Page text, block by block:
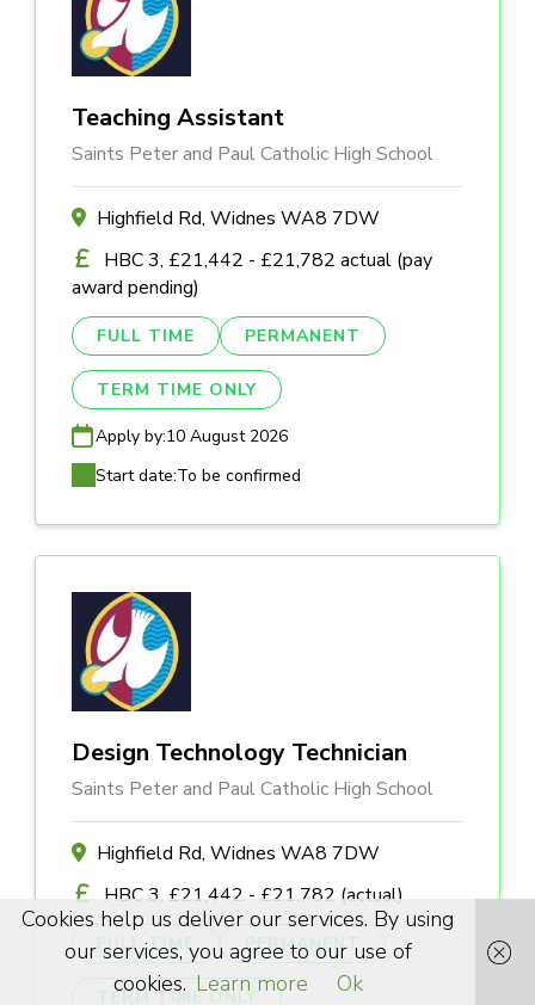
Teaching Assistant
Saints Peter and Paul Catholic High School
Highfield Rd, Widnes WA8 7DW
HBC 3, £21,442 - £21,782 actual (pay
award pending)
FULL TIME PERMANENT
TERM TIME ONLY
Apply by:10 August 2026
Start date:To be confirmed
Design Technology Technician
Saints Peter and Paul Catholic High School
Highfield Rd, Widnes WA8 7DW
HBC 3, £21,442 - £21,782 (actual)
FULL TIME PERMANENT
TERM TIME ONLY
Cookies help us deliver our services. By using
our services, you agree to our use of
cookies. Learn more Ok